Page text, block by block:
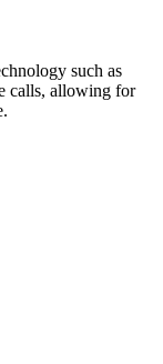
such as
calls, allowing for